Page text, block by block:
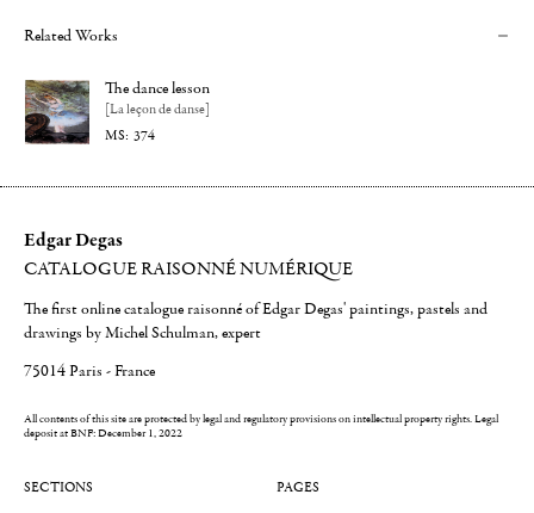
Related Works
The dance lesson
[La leçon de danse]
374
Edgar Degas
CATALOGUE RAISONNÉ NUMÉRIQUE
The first online catalogue raisonné of Edgar Degas' paintings, pastels and
drawings by Michel Schulman, expert
75014 Paris - France
All contents of this site are protected by legal and regulatory provisions on intellectual property rights.Legal
deposit at BNF: December 1, 2022
SECTIONS
PAGES